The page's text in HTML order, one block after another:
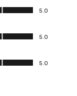
5.0
5.0
5.0